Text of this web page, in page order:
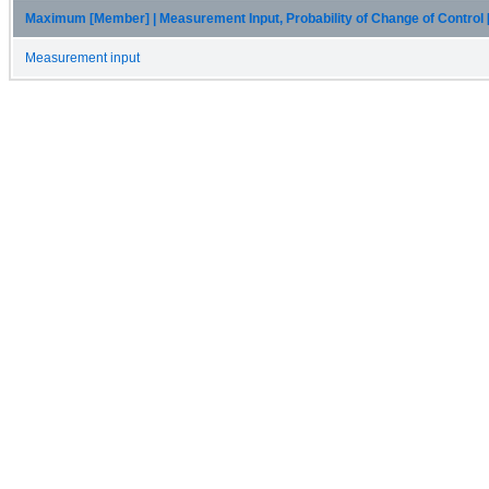
Maximum [Member] | Measurement Input, Probability of Change of Control
Measurement input